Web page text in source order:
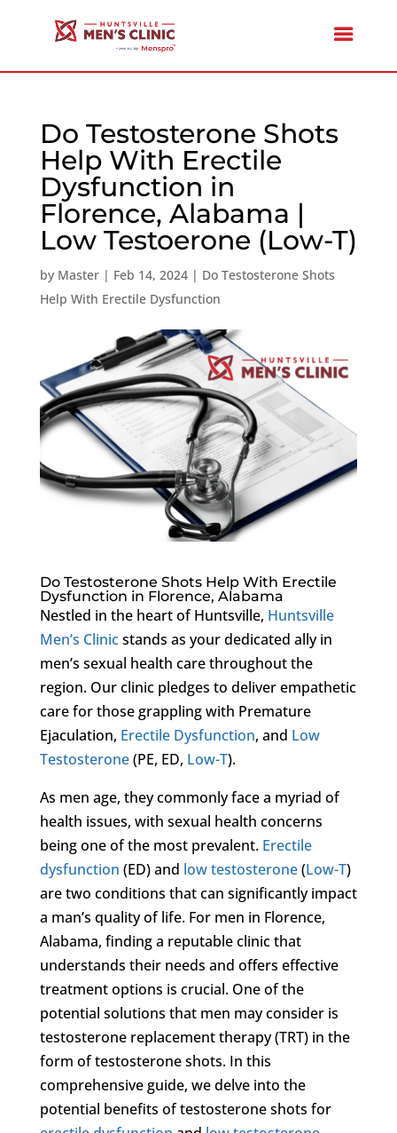
Do Testosterone Shots
Help With Erectile
Dysfunction in
Florence, Alabama |
Low Testoerone (Low-T)
by Master| Feb 14, 2024| Do Testosterone Shots
Help With Erectile Dysfunction
Do Testosterone Shots Help With Erectile
Dysfunction in Florence, Alabama
Nestled in the heart of Huntsville, Huntsville
Men’s Clinicstands as your dedicated ally in
men’s sexual health care throughout the
region. Our clinic pledges to deliver empathetic
care for those grappling with Premature
Ejaculation, Erectile Dysfunction, and Low
Testosterone(PE, ED, Low-T).
As men age, they commonly face a myriad of
health issues, with sexual health concerns
being one of the most prevalent. Erectile
dysfunction (ED) and low testosterone(Low-T)
are two conditions that can significantly impact
a man’s quality of life. For men in Florence,
Alabama, finding a reputable clinic that
understands their needs and offers effective
treatment options is crucial. One of the
potential solutions that men may consider is
testosterone replacement therapy (TRT) in the
form of testosterone shots. In this
comprehensive guide, we delve into the
potential benefits of testosterone shots for